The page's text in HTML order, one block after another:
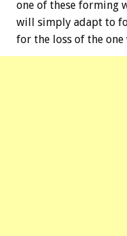
one of these forming
will simply adapt to
for the loss of the one